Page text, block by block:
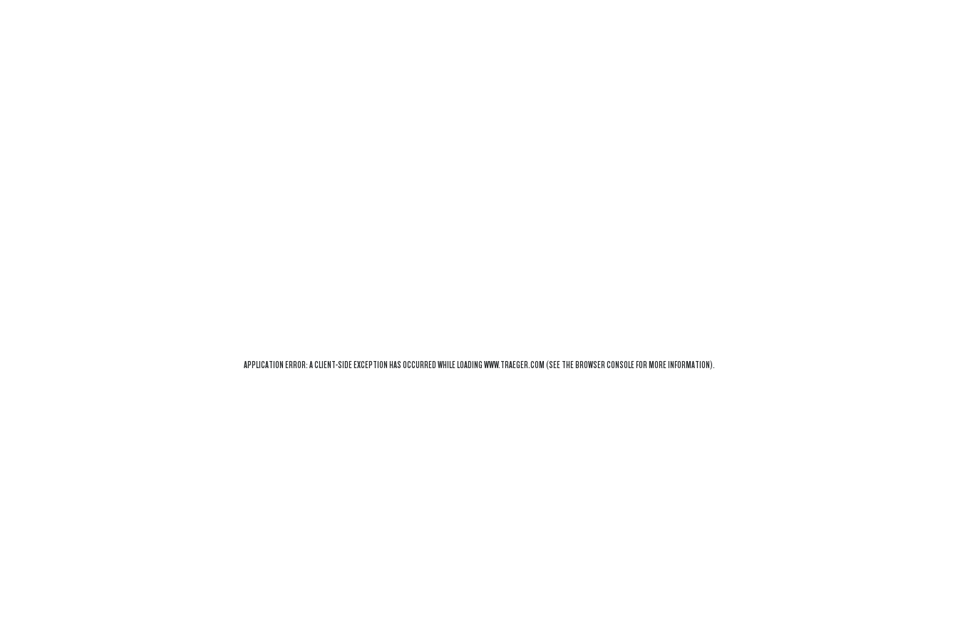
APPLICATION ERROR: ACLIENT-SIDE EXCEPTION HAS OCCURRED WHILE LOADINGWWW.TRAEGER.COM(SEE THEBROWSER CONSOLEFOR MORE INFORMATION).